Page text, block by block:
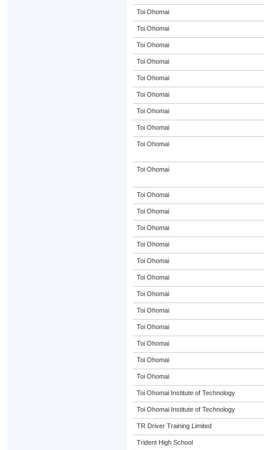
Toi Ohomai
Toi Ohomai
Toi Ohomai
Toi Ohomai
Toi Ohomai
Toi Ohomai
Toi Ohomai
Toi Ohomai
Toi Ohomai
Toi Ohomai
Toi Ohomai
Toi Ohomai
Toi Ohomai
Toi Ohomai
Toi Ohomai
Toi Ohomai
Toi Ohomai
Toi Ohomai
Toi Ohomai
Toi Ohomai
Toi Ohomai
Toi Ohomai
Toi Ohomai Institute of Technology
Toi Ohomai Institute of Technology
TR Driver Training Limited
Trident High School